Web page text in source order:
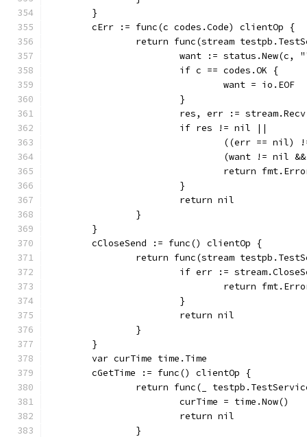
	}
	cErr := func(c codes.Code) clientOp {
return func(stream
want := status.New(c,
			if c == codes.OK {
				want = io.EOF
			}
res, err :=
			if res != nil ||
((err ==
(want !=
return
			}
			return nil
		}
	}
	cCloseSend := func() clientOp {
return func(stream
if err :=
return
			}
			return nil
		}
	}
	var curTime time.Time
	cGetTime := func() clientOp {
return func(_
			curTime = time.Now()
			return nil
		}